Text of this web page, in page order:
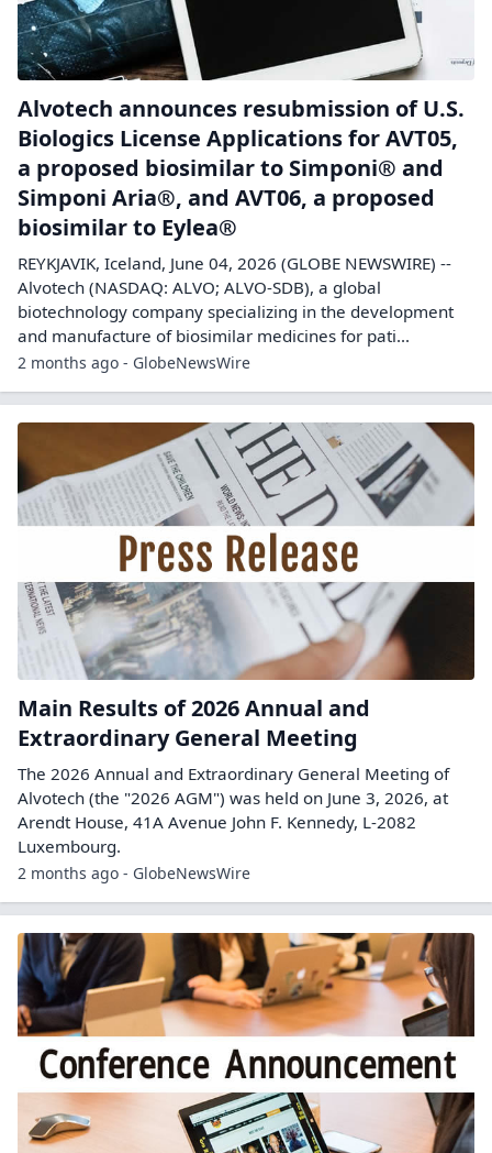
Alvotech announces resubmission of U.S.
Biologics License Applications for AVT05,
a proposed biosimilar to Simponi® and
Simponi Aria®, and AVT06, a proposed
biosimilar to Eylea®
REYKJAVIK, Iceland, June 04, 2026 (GLOBE NEWSWIRE) --
Alvotech (NASDAQ: ALVO; ALVO-SDB), a global
biotechnology company specializing in the development
and manufacture of biosimilar medicines for pati...
2 months ago - GlobeNewsWire
Main Results of 2026 Annual and
Extraordinary General Meeting
The 2026 Annual and Extraordinary General Meeting of
Alvotech (the "2026 AGM") was held on June 3, 2026, at
Arendt House, 41A Avenue John F. Kennedy, L-2082
Luxembourg.
2 months ago - GlobeNewsWire